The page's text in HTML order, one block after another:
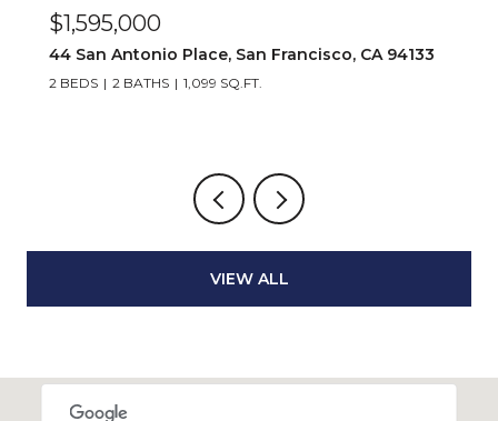
$1,595,000
44 San Antonio Place, San Francisco, CA 94133
2 BEDS 2 BATHS 1,099 SQ.FT.
VIEW ALL